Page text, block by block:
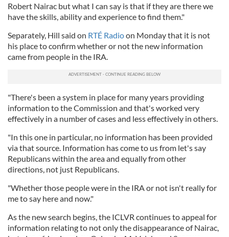
Robert Nairac but what I can say is that if they are there we
have the skills, ability and experience to find them."
Separately, Hill said on RTÉ Radioon Monday that it is not
his place to confirm whether or not the new information
came from people in the IRA.
"There's been a system in place for many years providing
information to the Commission and that's worked very
effectively in a number of cases and less effectively in others.
"In this one in particular, no information has been provided
via that source. Information has come to us from let's say
Republicans within the area and equally from other
directions, not just Republicans.
"Whether those people were in the IRA or not isn't really for
me to say here and now."
As the new search begins, the ICLVR continues to appeal for
information relating to not only the disappearance of Nairac,